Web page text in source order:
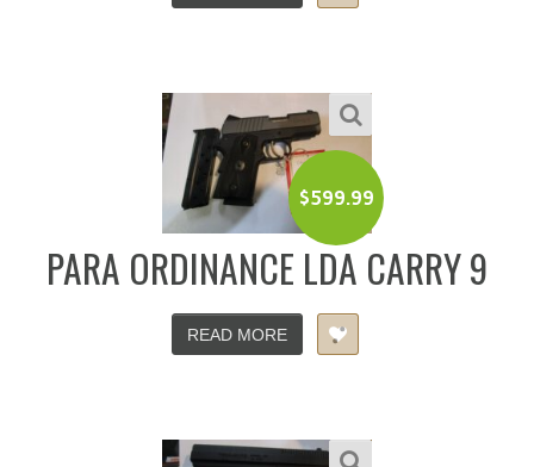
$599.99
PARA ORDINANCE LDA CARRY 9
READ MORE